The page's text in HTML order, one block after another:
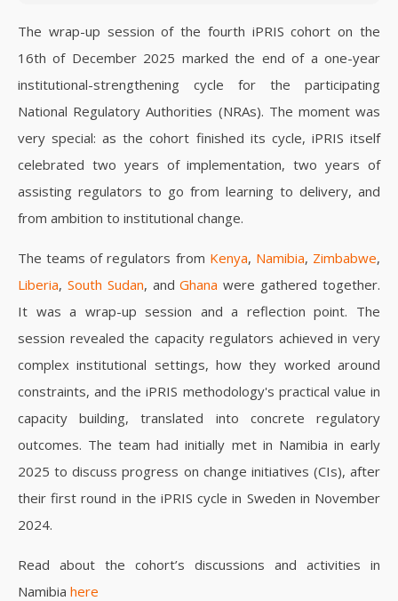
The wrap-up session of the fourth iPRIS cohort on the
16th of December 2025 marked the end of a one-year
institutional-strengthening cycle for the participating
National Regulatory Authorities (NRAs). The moment was
very special: as the cohort finished its cycle, iPRIS itself
celebrated two years of implementation, two years of
assisting regulators to go from learning to delivery, and
from ambition to institutional change.
The teams of regulators from Kenya, Namibia, Zimbabwe,
Liberia, South Sudan, andGhana were gathered together.
It was a wrap-up session and a reflection point. The
session revealed the capacity regulators achieved in very
complex institutional settings, how they worked around
constraints, and the iPRIS methodology's practical value in
capacity building, translated into concrete regulatory
outcomes. The team had initially met in Namibia in early
2025 to discuss progress on change initiatives (CIs), after
their first round in the iPRIS cycle in Sweden in November
2024.
Read about the cohort’s discussions and activities in
Namibia here